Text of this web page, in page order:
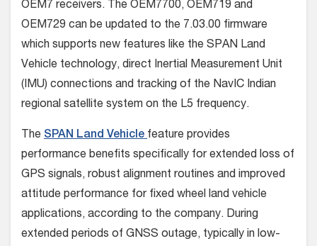
OEM7 receivers. The OEM7700, OEM719 and
OEM729 can be updated to the 7.03.00 firmware
which supports new features like the SPAN Land
Vehicle technology, direct Inertial Measurement Unit
(IMU) connections and tracking of the NavIC Indian
regional satellite system on the L5 frequency.
The SPAN Land Vehiclefeature provides
performance benefits specifically for extended loss of
GPS signals, robust alignment routines and improved
attitude performance for fixed wheel land vehicle
applications, according to the company. During
extended periods of GNSS outage, typically in low-